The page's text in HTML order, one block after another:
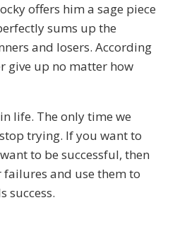
offers him a sage piece
sums up the
and losers. According
give up no matter how
life. The only time we
trying. If you want to
to be successful, then
and use them to
success.